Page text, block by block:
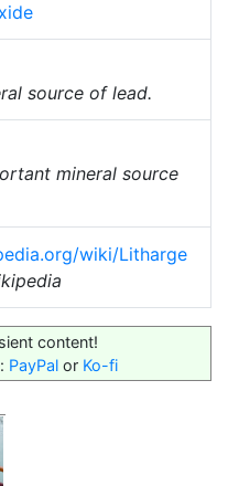
source of lead.
mineral source
wiki/Litharge
content!
PayPal or Ko-fi